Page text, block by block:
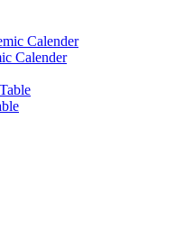
Calender
Calender